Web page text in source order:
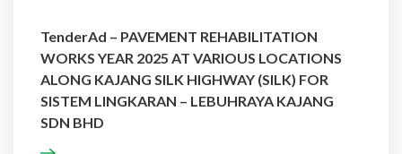
TenderAd – PAVEMENT REHABILITATION
WORKS YEAR 2025 AT VARIOUS LOCATIONS
ALONG KAJANG SILK HIGHWAY (SILK) FOR
SISTEM LINGKARAN – LEBUHRAYA KAJANG
SDN BHD